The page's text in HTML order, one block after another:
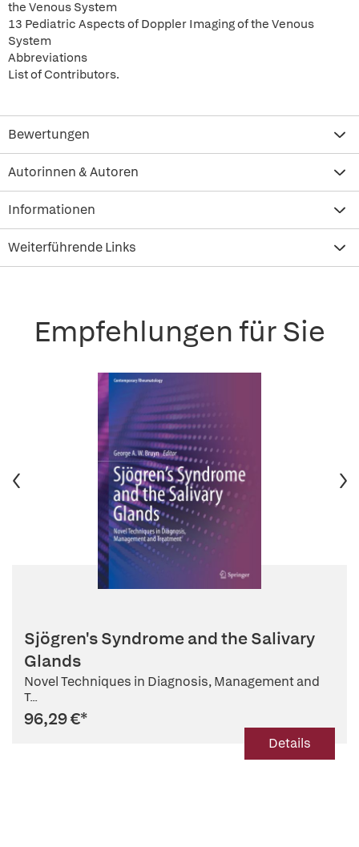
the Venous System
13 Pediatric Aspects of Doppler Imaging of the Venous
System
Abbreviations
List of Contributors.
Bewertungen
Autorinnen & Autoren
Informationen
Weiterführende Links
Empfehlungen für Sie
Sjögren's Syndrome and the Salivary
Glands
Novel Techniques in Diagnosis, Management and
T...
96,29 €*
Details